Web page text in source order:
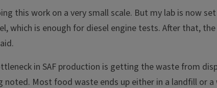
this work on a very small scale. But my lab is now
which is enough for diesel engine tests. After that,
in SAF production is getting the waste from
noted. Most food waste ends up either in a landfill or